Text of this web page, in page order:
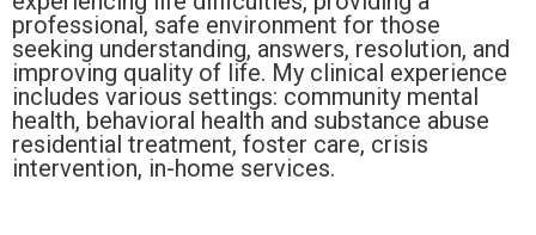
professional, safe environment for those
seeking understanding, answers, resolution, and
improving quality of life. My clinical experience
includes various settings: community mental
health, behavioral health and substance abuse
residential treatment, foster care, crisis
intervention, in-home services.